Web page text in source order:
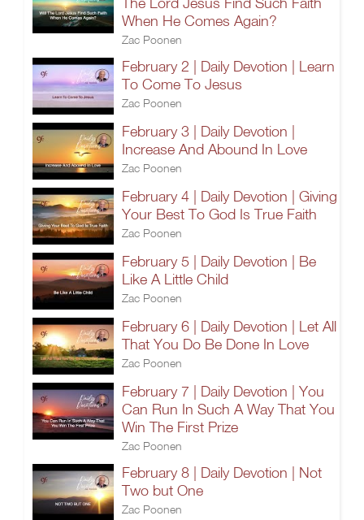
When He Comes Again?
Zac Poonen
February 2 | Daily Devotion | Learn
To Come To Jesus
Zac Poonen
February 3 | Daily Devotion |
Increase And Abound In Love
Zac Poonen
February 4 | Daily Devotion | Giving
Your Best To God Is True Faith
Zac Poonen
February 5 | Daily Devotion | Be
Like A Little Child
Zac Poonen
February 6 | Daily Devotion | Let All
That You Do Be Done In Love
Zac Poonen
February 7 | Daily Devotion | You
Can Run In Such A Way That You
Win The First Prize
Zac Poonen
February 8 | Daily Devotion | Not
Two but One
Zac Poonen